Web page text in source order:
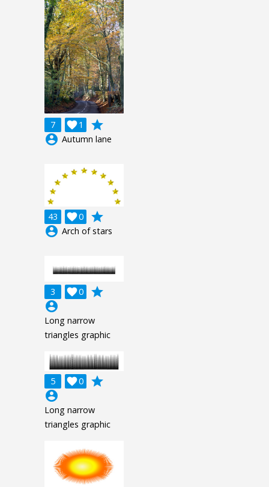
7 1

grade
account_circle Autumn lane
43 0

grade
account_circle Arch of stars
3 0

grade
account_circle
Long narrow
triangles graphic
5 0

grade
account_circle
Long narrow
triangles graphic